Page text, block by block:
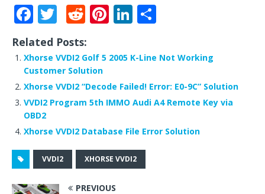
F
a
c
e
b
o
o
k
T
w
it
te
r
R
d
di
t
Pi
te
e
st
Li
k
dI
n
ar
Related Posts:
Xhorse VVDI2 Golf 5 2005 K-Line Not Working
Customer Solution
Xhorse VVDI2 “Decode Failed! Error: E0-9C” Solution
VVDI2 Program 5th IMMO Audi A4 Remote Key via
OBD2
Xhorse VVDI2 Database File Error Solution
VVDI2 XHORSE VVDI2
PREVIOUS